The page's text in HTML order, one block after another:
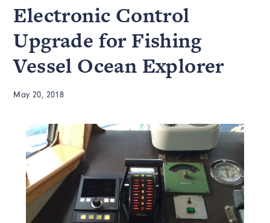
Electronic Control
Upgrade for Fishing
Vessel Ocean Explorer
May 20, 2018